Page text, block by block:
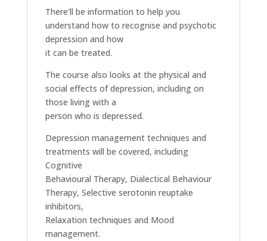
There'll be information to help you
understand how to recognise and psychotic
depression and how
it can be treated.
The course also looks at the physical and
social effects of depression, including on
those living with a
person who is depressed.
Depression management techniques and
treatments will be covered, including
Cognitive
Behavioural Therapy, Dialectical Behaviour
Therapy, Selective serotonin reuptake
inhibitors,
Relaxation techniques and Mood
management.